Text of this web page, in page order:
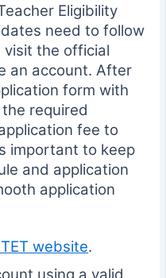
Eligibility
need to follow
visit the official
an account. After
form with
required
fee to
important to keep
and application
application
website.
using a valid